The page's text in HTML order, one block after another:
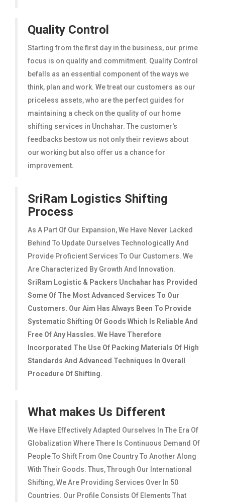
Quality Control
Starting from the first day in the business, our prime
focus is on quality and commitment. Quality Control
befalls as an essential component of the ways we
think, plan and work. We treat our customers as our
priceless assets, who are the perfect guides for
maintaining a check on the quality of our home
shifting services in Unchahar. The customer's
feedbacks bestow us not only their reviews about
our working but also offer us a chance for
improvement.
SriRam Logistics Shifting
Process
As A Part Of Our Expansion, We Have Never Lacked
Behind To Update Ourselves Technologically And
Provide Proficient Services To Our Customers. We
Are Characterized By Growth And Innovation.
SriRam Logistic & Packers Unchahar has Provided
Some Of The Most Advanced Services To Our
Customers. Our Aim Has Always Been To Provide
Systematic Shifting Of Goods Which Is Reliable And
Free Of Any Hassles. We Have Therefore
Incorporated The Use Of Packing Materials Of High
Standards And Advanced Techniques In Overall
Procedure Of Shifting.
What makes Us Different
We Have Effectively Adapted Ourselves In The Era Of
Globalization Where There Is Continuous Demand Of
People To Shift From One Country To Another Along
With Their Goods. Thus, Through Our International
Shifting, We Are Providing Services Over In 50
Countries. Our Profile Consists Of Elements That